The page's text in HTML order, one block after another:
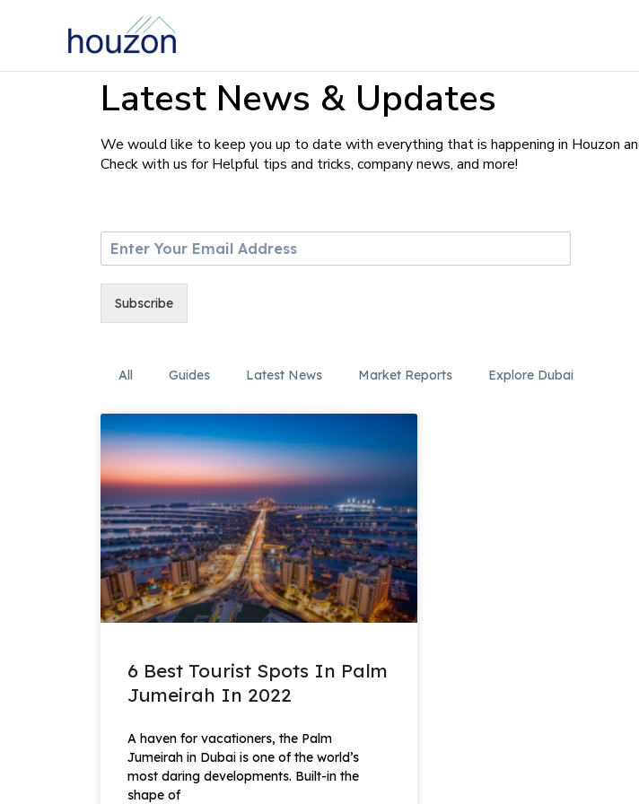
Latest News & Updates
We would like to keep you up to date with everything that is happening in Houzon
Check with us for Helpful tips and tricks, company news, and more!
m
Subscribe
All Guides Latest News Market Reports Explore Dubai
6 Best Tourist Spots In Palm
Jumeirah In 2022
A haven for vacationers, the Palm
Jumeirah in Dubai is one of the world’s
most daring developments. Built-in the
shape of